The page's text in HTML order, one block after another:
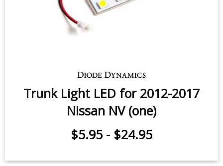
Trunk Light LED for 2012-2017
Nissan NV (one)
$5.95 - $24.95